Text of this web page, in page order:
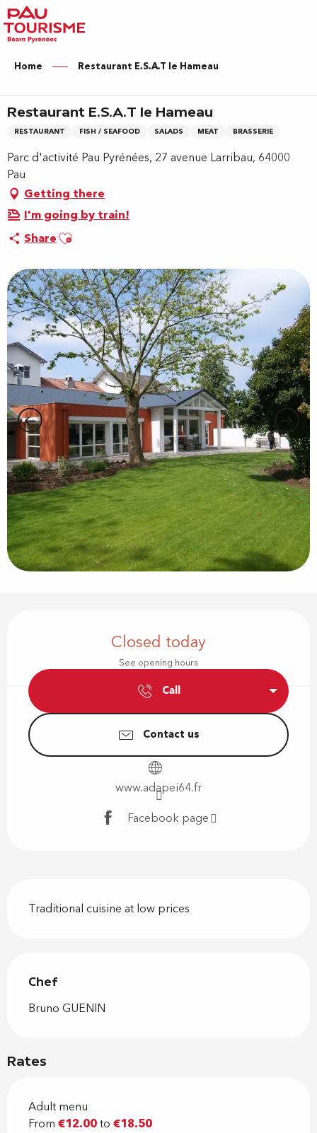
Aller
au
contenu
principal
Home Restaurant E.S.A.T le Hameau
Restaurant E.S.A.T le Hameau
RESTAURANT FISH / SEAFOOD SALADS MEAT BRASSERIE
Parc d'activité Pau Pyrénées, 27 avenue Larribau, 64000
Pau
Getting there
I'm going by train!
ShareAjouter aux favoris
Closed today
See opening hours
Call
Contact us
www.adapei64.fr
Facebook page
Traditional cuisine at low prices
Chef
Chef
Bruno GUENIN
Rates
Adult menu
From €12.00to €18.50